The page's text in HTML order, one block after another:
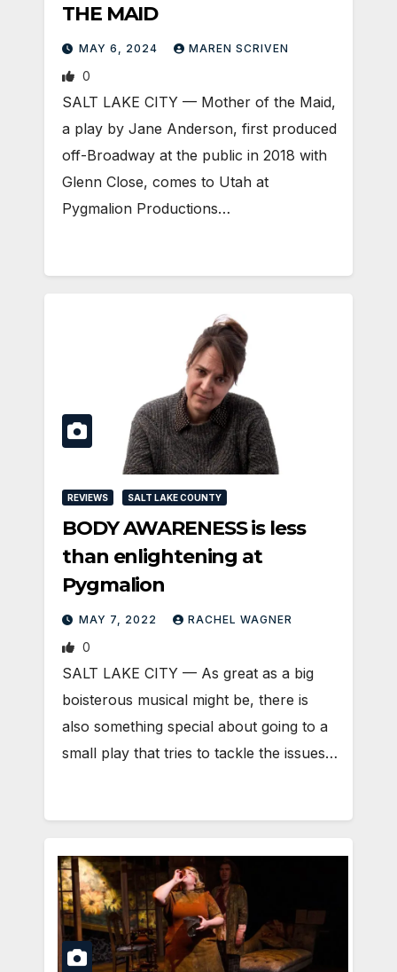
THE MAID
MAY 6, 2024 MAREN SCRIVEN
0
SALT LAKE CITY — Mother of the Maid,
a play by Jane Anderson, first produced
off-Broadway at the public in 2018 with
Glenn Close, comes to Utah at
Pygmalion Productions…
REVIEWS SALT LAKE COUNTY
BODY AWARENESS is less
than enlightening at
Pygmalion
MAY 7, 2022 RACHEL WAGNER
0
SALT LAKE CITY — As great as a big
boisterous musical might be, there is
also something special about going to a
small play that tries to tackle the issues…